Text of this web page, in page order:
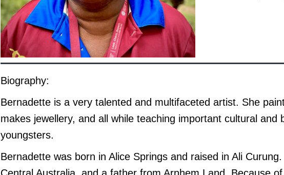
Biography:
Bernadette is a very talented and multifaceted artist. She
makes jewellery, and all while teaching important cultural and
youngsters.
Bernadette was born in Alice Springs and raised in Ali